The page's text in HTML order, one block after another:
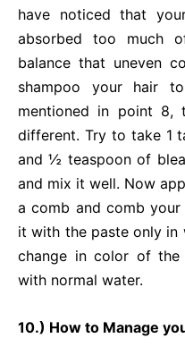
have noticed that
absorbed too much
balance that uneven
shampoo your hair
mentioned in point 8,
different. Try to take 1
and ½ teaspoon of
and mix it well. Now
a comb and comb
it with the paste only in
change in color of
with normal water.
10.) How to Manage